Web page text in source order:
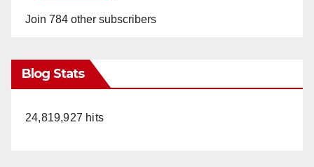
Join 784 other subscribers
Blog Stats
24,819,927 hits